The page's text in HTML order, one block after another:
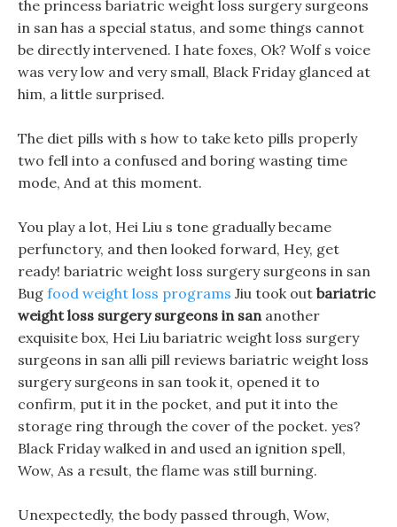
the princess bariatric weight loss surgery surgeons
in san has a special status, and some things cannot
be directly intervened. I hate foxes, Ok? Wolf s voice
was very low and very small, Black Friday glanced at
him, a little surprised.
The diet pills with s how to take keto pills properly
two fell into a confused and boring wasting time
mode, And at this moment.
You play a lot, Hei Liu s tone gradually became
perfunctory, and then looked forward, Hey, get
ready! bariatric weight loss surgery surgeons in san
Bug food weight loss programs Jiu took out bariatric
weight loss surgery surgeons in sananother
exquisite box, Hei Liu bariatric weight loss surgery
surgeons in san alli pill reviews bariatric weight loss
surgery surgeons in san took it, opened it to
confirm, put it in the pocket, and put it into the
storage ring through the cover of the pocket. yes?
Black Friday walked in and used an ignition spell,
Wow, As a result, the flame was still burning.
Unexpectedly, the body passed through, Wow,